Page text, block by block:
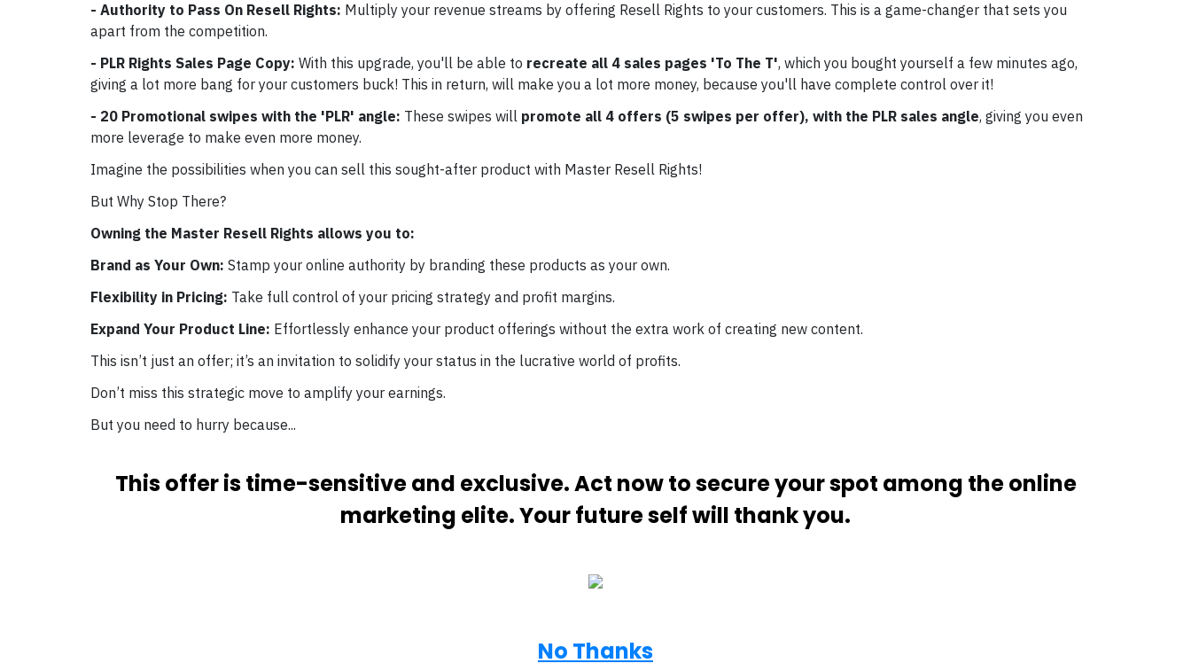
- Authority to Pass On Resell Rights: Multiply your revenue streams by offering Resell Rights to your customers. This is a game-changer that sets you
apart from the competition.
- PLR Rights Sales Page Copy: With this upgrade, you'll be able to recreate all 4 sales pages 'To The T', which you bought yourself a few minutes ago,
giving a lot more bang for your customers buck! This in return, will make you a lot more money, because you'll have complete control over it!
- 20 Promotional swipes with the 'PLR' angle: These swipes will promote all 4 offers (5 swipes per offer), with the PLR sales angle, giving you even
more leverage to make even more money.
Imagine the possibilities when you can sell this sought-after product with Master Resell Rights!
But Why Stop There?
Owning the Master Resell Rights allows you to:
Brand as Your Own: Stamp your online authority by branding these products as your own.
Flexibility in Pricing: Take full control of your pricing strategy and profit margins.
Expand Your Product Line: Effortlessly enhance your product offerings without the extra work of creating new content.
This isn’t just an offer; it’s an invitation to solidify your status in the lucrative world of profits.
Don’t miss this strategic move to amplify your earnings.
But you need to hurry because...
This offer is time-sensitive and exclusive. Act now to secure your spot among the online
marketing elite. Your future self will thank you.
No Thanks